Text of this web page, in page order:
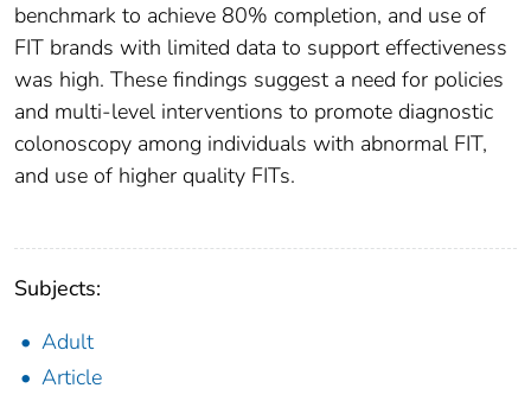
benchmark to achieve 80% completion, and use of
FIT brands with limited data to support effectiveness
was high. These findings suggest a need for policies
and multi-level interventions to promote diagnostic
colonoscopy among individuals with abnormal FIT,
and use of higher quality FITs.
Subjects:
Adult
Article